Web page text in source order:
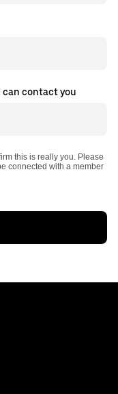
can contact you
this is really you. Please
connected with a member